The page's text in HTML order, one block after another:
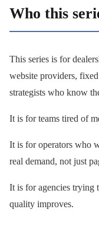
Who this
This series is for
website providers,
strategists who know
It is for teams tired of
It is for operators who
real demand, not just
It is for agencies trying
quality improves.